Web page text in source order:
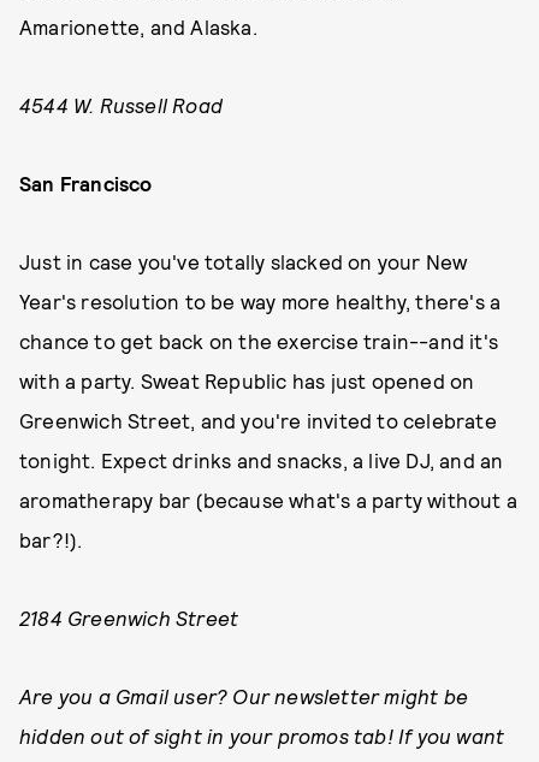
Amarionette, and Alaska.
4544 W. Russell Road
San Francisco
Just in case you've totally slacked on your New
Year's resolution to be way more healthy, there's a
chance to get back on the exercise train--and it's
with a party. Sweat Republic has just opened on
Greenwich Street, and you're invited to celebrate
tonight. Expect drinks and snacks, a live DJ, and an
aromatherapy bar (because what's a party without a
bar?!).
2184 Greenwich Street
Are you a Gmail user? Our newsletter might be
hidden out of sight in your promos tab! If you want